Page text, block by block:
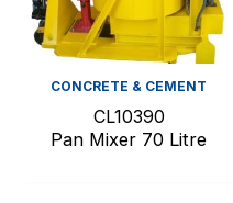
CONCRETE & CEMENT
CL10390
Pan Mixer 70 Litre